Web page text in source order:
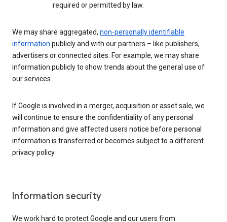
required or permitted by law.
We may share aggregated, non-personally identifiable
information publicly and with our partners – like publishers,
advertisers or connected sites. For example, we may share
information publicly to show trends about the general use of
our services.
If Google is involved in a merger, acquisition or asset sale, we
will continue to ensure the confidentiality of any personal
information and give affected users notice before personal
information is transferred or becomes subject to a different
privacy policy.
Information security
We work hard to protect Google and our users from